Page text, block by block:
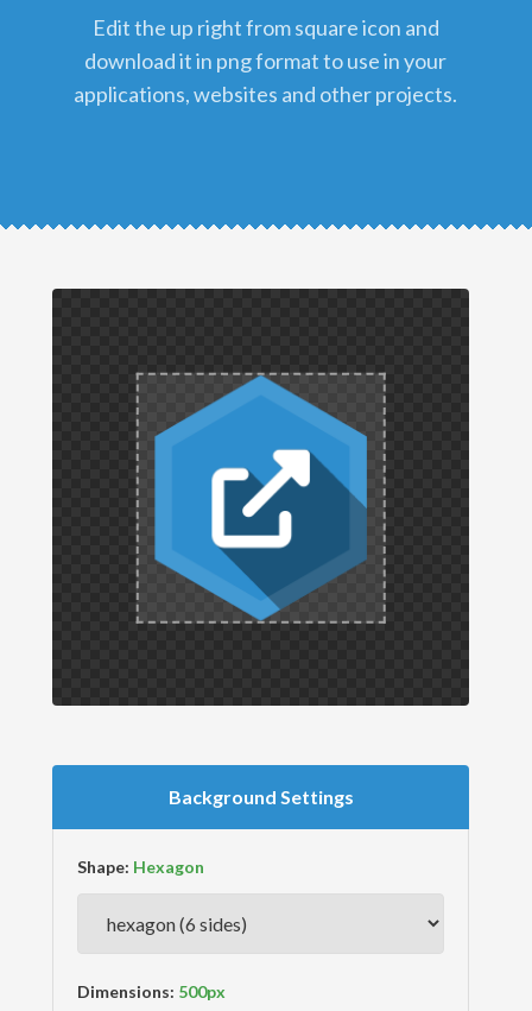
edit the up right from square icon and
download it in png format to use in your
applications, websites and other projects.
Background Settings
Shape:
Dimensions: